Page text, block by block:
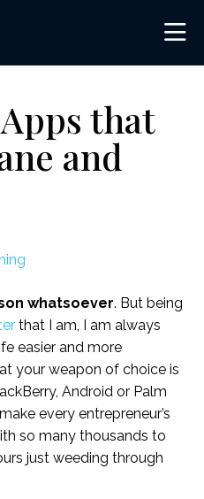
that
and
whatsoever. But being
that I am, I am always
easier and more
your weapon of choice is
Android or Palm
every entrepreneur’s
so many thousands to
just weeding through